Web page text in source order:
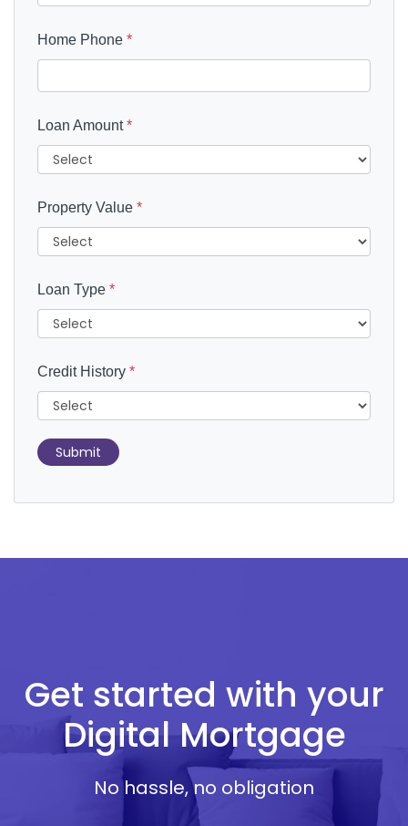
Home Phone *
Loan Amount*
Property Value *
Loan Type *
Credit History *
Submit
Get started with your
Digital Mortgage
No hassle, no obligation